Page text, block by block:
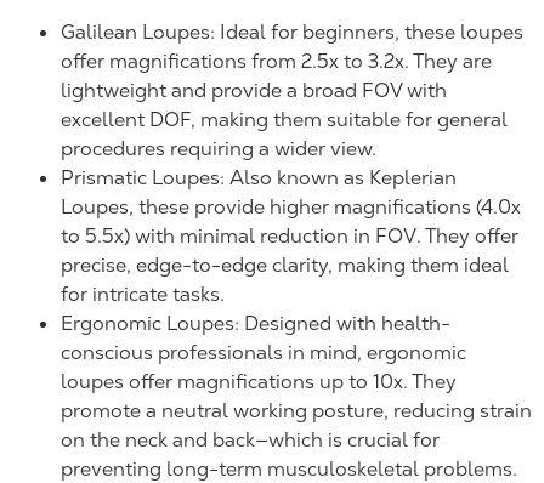
Galilean Loupes: Ideal for beginners, these loupes
offer magnifications from 2.5x to 3.2x. They are
lightweight and provide a broad FOV with
excellent DOF, making them suitable for general
procedures requiring a wider view.
Prismatic Loupes: Also known as Keplerian
Loupes, these provide higher magnifications (4.0x
to 5.5x) with minimal reduction in FOV. They offer
precise, edge-to-edge clarity, making them ideal
for intricate tasks.
Ergonomic Loupes: Designed with health-
conscious professionals in mind, ergonomic
loupes offer magnifications up to 10x. They
promote a neutral working posture, reducing strain
on the neck and back—which is crucial for
preventing long-term musculoskeletal problems.